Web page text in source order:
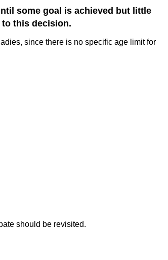
some goal is achieved but little
to this decision.
since there is no specific age limit for
should be revisited.